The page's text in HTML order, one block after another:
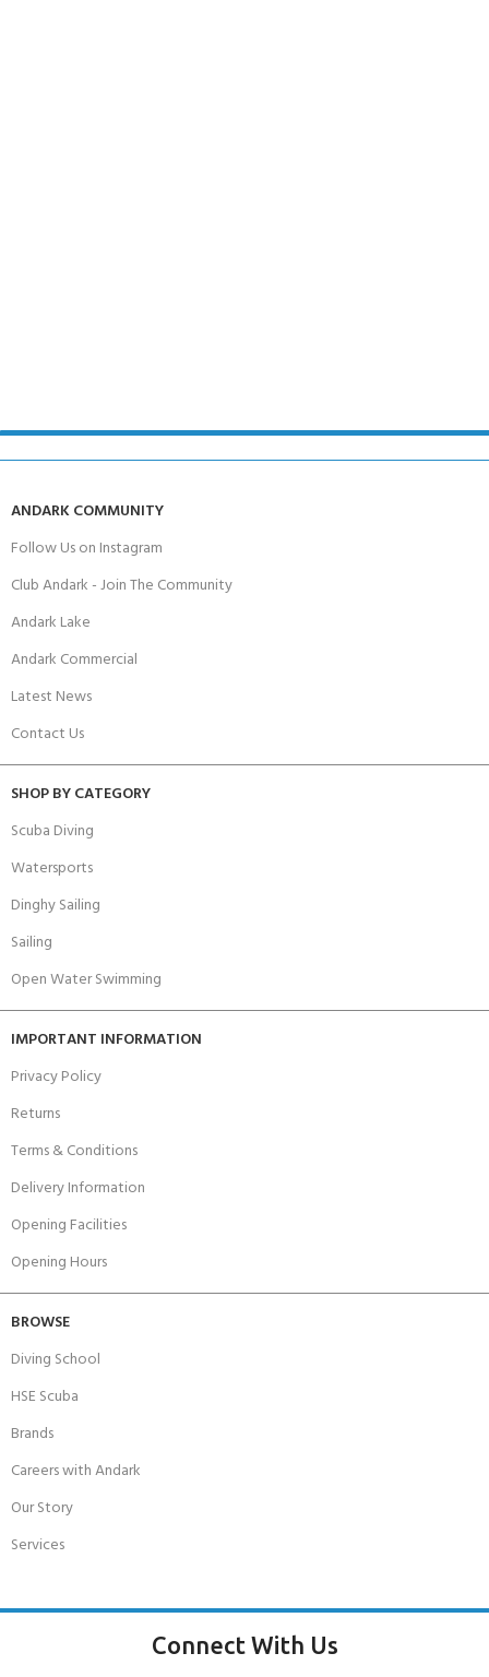
ANDARK COMMUNITY
Follow Us on Instagram
Club Andark - Join The Community
Andark Lake
Andark Commercial
Latest News
Contact Us
SHOP BY CATEGORY
Scuba Diving
Watersports
Dinghy Sailing
Sailing
Open Water Swimming
IMPORTANT INFORMATION
Privacy Policy
Returns
Terms & Conditions
Delivery Information
Opening Facilities
Opening Hours
BROWSE
Diving School
HSE Scuba
Brands
Careers with Andark
Our Story
Services
Connect With Us